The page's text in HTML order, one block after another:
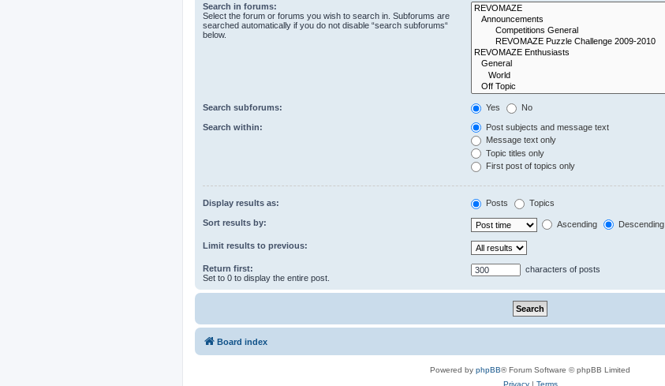
Search in forums:
Select the forum or forums you wish to search in. Subforums are
searched automatically if you do not disable “search subforums“
below.
Search subforums: Yes No
Search within:
Post subjects and message text
Message text only
Topic titles only
First post of topics only
Display results as: Posts Topics
Sort results by: Ascending Descending
Limit results to previous:
Return first:
Set to 0 to display the entire post.
characters of posts
Board index
Powered by phpBB® Forum Software © phpBB Limited
Privacy| Terms